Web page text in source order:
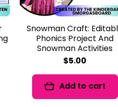
Snowman Craft:
Phonics Project And
Snowman Activities
$5.00
Add to cart